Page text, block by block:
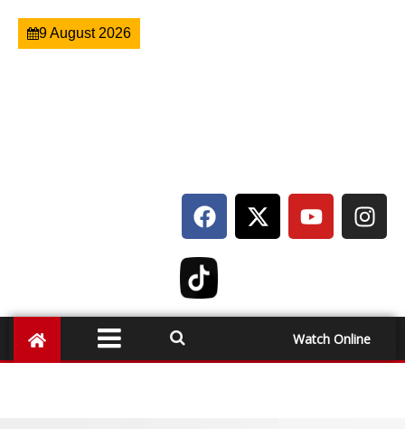
9 August 2026
Watch Online